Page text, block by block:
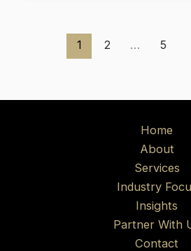
1 2 … 5
Home
About
Services
Industry
Insights
Partner With
Contact